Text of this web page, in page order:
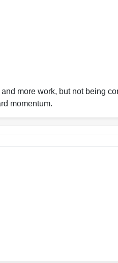
more work, but not being
momentum.